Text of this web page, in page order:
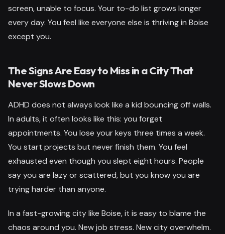
screen, unable to focus. Your to-do list grows longer
every day. You feel like everyone else is thriving in Boise
except you.
The Signs Are Easy to Miss in a City That
Never Slows Down
ADHD does not always look like a kid bouncing off walls.
In adults, it often looks like this: you forget
appointments. You lose your keys three times a week.
You start projects but never finish them. You feel
exhausted even though you slept eight hours. People
say you are lazy or scattered, but you know you are
trying harder than anyone.
In a fast-growing city like Boise, it is easy to blame the
chaos around you. New job stress. New city overwhelm.